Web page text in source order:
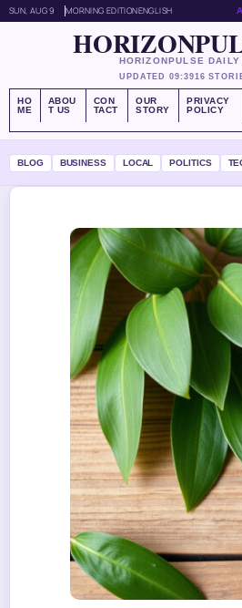
SUN, AUG 9 MORNING EDITIONENGLISH
HORIZONPULSE DAILY
UPDATED 09:3916
HO
ME
ABOU
T US
CON
TACT
OUR
STORY
PRIVACY
POLICY
BLOG BUSINESS LOCAL POLITICS